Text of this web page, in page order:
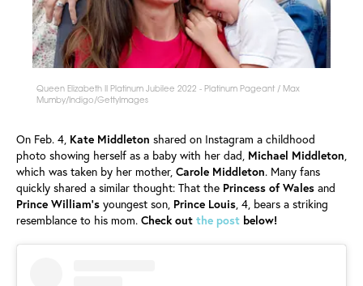
Queen Elizabeth II Platinum Jubilee 2022 - Platinum Pageant / Max
Mumby/Indigo/GettyImages
On Feb. 4, Kate Middleton shared on Instagram a childhood
photo showing herself as a baby with her dad, Michael Middleton,
which was taken by her mother, Carole Middleton. Many fans
quickly shared a similar thought: That the Princess of Wales and
Prince William's youngest son, Prince Louis, 4, bears a striking
resemblance to his mom. Check out the post below!